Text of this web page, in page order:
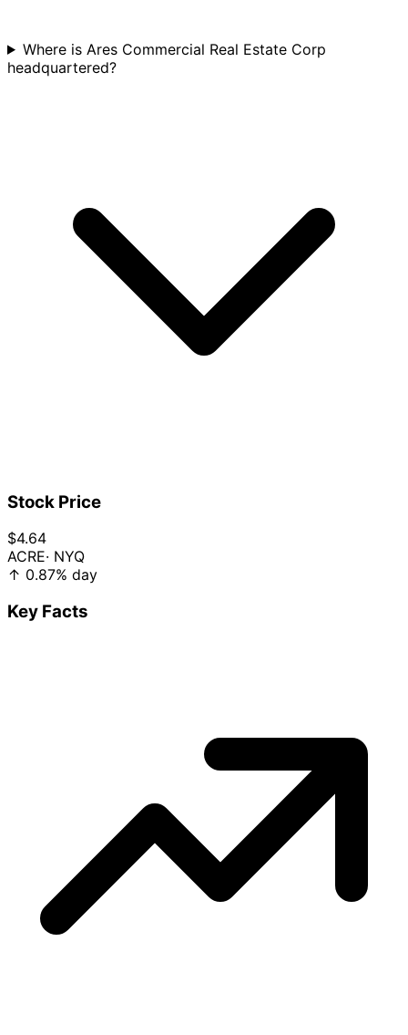
Where is Ares Commercial Real Estate Corp
headquartered?
Stock Price
$4.64
ACRE· NYQ
↑ 0.87% day
Key Facts